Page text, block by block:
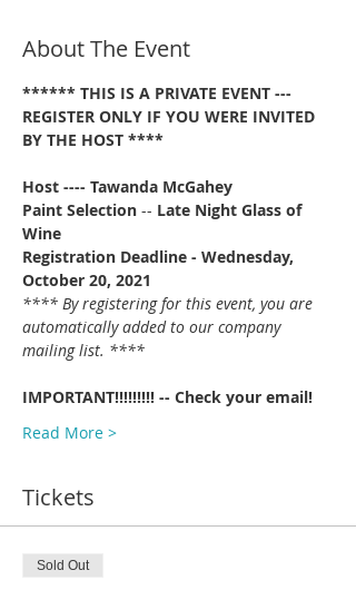
About The Event
****** THIS IS A PRIVATE EVENT ---
REGISTER ONLY IF YOU WERE INVITED
BY THE HOST ****
Host ---- Tawanda McGahey
Paint Selection -- Late Night Glass of
Wine
Registration Deadline - Wednesday,
October 20, 2021
**** By registering for this event, you are
automatically added to our company
mailing list. ****
IMPORTANT!!!!!!!!! -- Check your email!
Read More >
Tickets
Sold Out